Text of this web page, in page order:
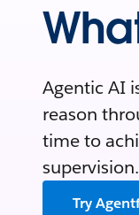
Agentic AI
reason
time to
supervision.
Try